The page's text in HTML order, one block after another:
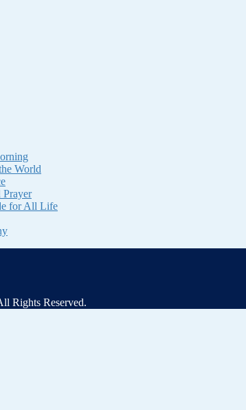
World
Prayer
for All Life
Rights Reserved.